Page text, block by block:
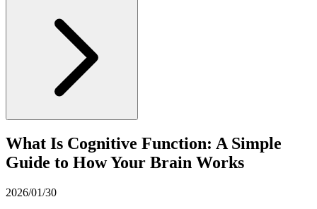
What Is Cognitive Function: A Simple
Guide to How Your Brain Works
2026/01/30